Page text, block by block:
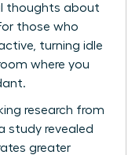
thoughts about
those who
turning idle
where you
research from
study revealed
greater